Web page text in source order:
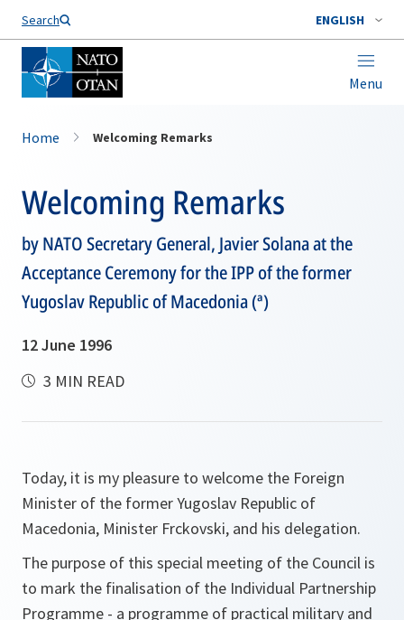
Search ENGLISH
Menu
Home Welcoming Remarks
Welcoming Remarks
by NATO Secretary General, Javier Solana at the
Acceptance Ceremony for the IPP of the former
Yugoslav Republic of Macedonia (ª)
12 June 1996
3 MIN READ
Today, it is my pleasure to welcome the Foreign
Minister of the former Yugoslav Republic of
Macedonia, Minister Frckovski, and his delegation.
The purpose of this special meeting of the Council is
to mark the finalisation of the Individual Partnership
Programme - a programme of practical military and